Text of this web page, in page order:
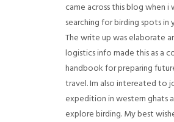
came across this blog when i
searching for birding spots in
The write up was elaborate
logistics info made this as a
handbook for preparing
travel. Im also intereated to
expedition in western ghats
explore birding. My best